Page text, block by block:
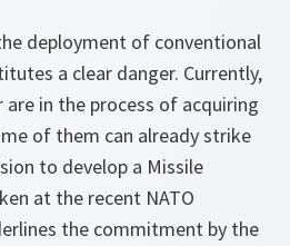
deployment of conventional
a clear danger. Currently,
are in the process of acquiring
of them can already strike
to develop a Missile
at the recent NATO
the commitment by the